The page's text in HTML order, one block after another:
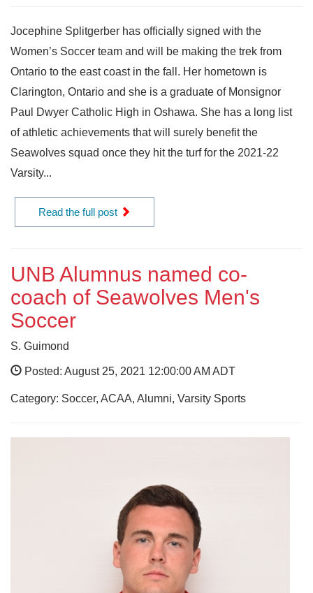
Jocephine Splitgerber has officially signed with the
Women’s Soccer team and will be making the trek from
Ontario to the east coast in the fall. Her hometown is
Clarington, Ontario and she is a graduate of Monsignor
Paul Dwyer Catholic High in Oshawa. She has a long list
of athletic achievements that will surely benefit the
Seawolves squad once they hit the turf for the 2021-22
Varsity...
Read the full post
UNB Alumnus named co-
coach of Seawolves Men's
Soccer
S. Guimond
Posted: August 25, 2021 12:00:00 AM ADT
Category: Soccer, ACAA, Alumni, Varsity Sports